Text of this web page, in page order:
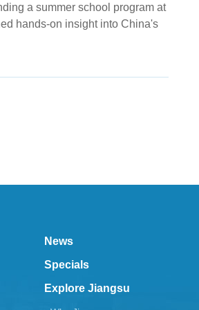
a summer school program at
hands-on insight into China's
News
Specials
Explore Jiangsu